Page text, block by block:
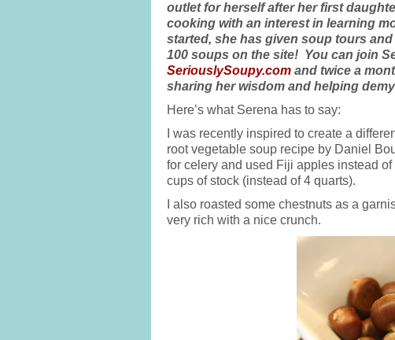
outlet for herself after her first
cooking with an interest in learning
started, she has given soup tours
100 soups on the site! You can join
SeriouslySoupy.com and twice a
sharing her wisdom and helping
Here’s what Serena has to say:
I was recently inspired to create a
root vegetable soup recipe by Daniel
for celery and used Fiji apples instead
cups of stock (instead of 4 quarts).
I also roasted some chestnuts as a
very rich with a nice crunch.